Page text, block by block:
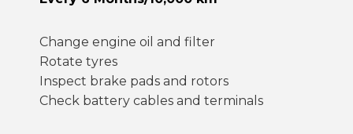
Change engine oil and filter
Rotate tyres
Inspect brake pads and rotors
Check battery cables and terminals